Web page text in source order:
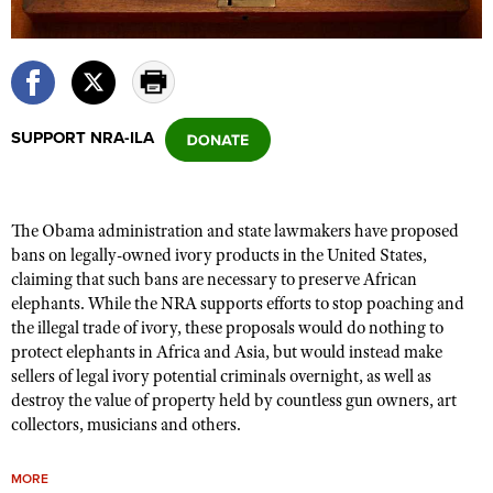
CLUBS AND ASSOCIATIONS
COMPETITIVE SHOOTING
America's Rifle Challenge
Competitor Classification Lookup
Shooting Sports USA
Adaptive Shooting
Great American Outdoor Show
NRA Whittington Center
EVENTS AND ENTERTAINMENT
NRA Whittington Center
Friends of NRA
Great American Outdoor Show
NRA Annual Meetings & Exhibits
NRA Day
NRA Country
NRA Gun Gurus
NRA Gun Safety Rules
Firearm Training
Become An NRA Instructor
Become A Training Counselor
NRA Range Safety Officers
Shooting Sports Coach Development
GIVING
Friends of NRA
Ring of Freedom
Institute for Legislative Action
NRA Whittington Center
NRA Firearms For Freedom
HISTORY
History Of The NRA
NRA Museums
I Have This Old Gun
HUNTING
Hunter Education
Youth Hunter Education Challenge
Great American Outdoor Show
LAW ENFORCEMENT, MILITARY, SECURITY
Law Enforcement, Military, Security
MEDIA AND PUBLICATIONS
NRA Blog
MEMBERSHIP
SUPPORT NRA-ILA
The Obama administration and state lawmakers have proposed
bans on legally-owned ivory products in the United States,
claiming that such bans are necessary to preserve African
elephants. Whilethe NRA supports efforts to stop poaching and
the illegal trade of ivory, these proposals would do nothing to
protect elephants in Africa and Asia, but would instead make
sellers of legal ivory potential criminals overnight, as well as
destroy the value of property held by countless gun owners, art
collectors, musicians and others.
MORE